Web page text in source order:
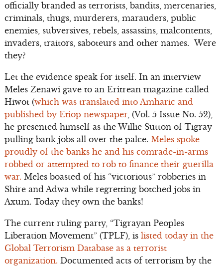
officially branded as terrorists, bandits, mercenaries,
criminals, thugs, murderers, marauders, public
enemies, subversives, rebels, assassins, malcontents,
invaders, traitors, saboteurs and other names. Were
they?
Let the evidence speak for itself. In an interview
Meles Zenawi gave to an Eritrean magazine called
Hiwot (which was translated into Amharic and
published by Etiop newspaper, (Vol. 5 Issue No. 52),
he presented himself as the Willie Sutton of Tigray
pulling bank jobs all over the palce. Meles spoke
proudly of the banks he and his comrade-in-arms
robbed or attempted to rob to finance their guerilla
war. Meles boasted of his “victorious” robberies in
Shire and Adwa while regretting botched jobs in
Axum. Today they own the banks!
The current ruling party, “Tigrayan Peoples
Liberation Movement” (TPLF), is listed today in the
Global Terrorism Database as a terrorist
organization. Documented acts of terrorism by the